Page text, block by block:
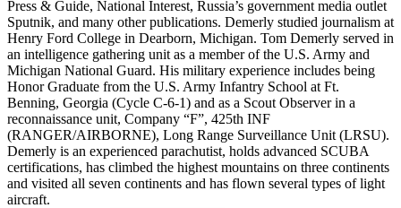
Press & Guide, National Interest, Russia’s government media outlet
Sputnik, and many other publications. Demerly studied journalism at
Henry Ford College in Dearborn, Michigan. Tom Demerly served in
an intelligence gathering unit as a member of the U.S. Army and
Michigan National Guard. His military experience includes being
Honor Graduate from the U.S. Army Infantry School at Ft.
Benning, Georgia (Cycle C-6-1) and as a Scout Observer in a
reconnaissance unit, Company “F”, 425th INF
(RANGER/AIRBORNE), Long Range Surveillance Unit (LRSU).
Demerly is an experienced parachutist, holds advanced SCUBA
certifications, has climbed the highest mountains on three continents
and visited all seven continents and has flown several types of light
aircraft.